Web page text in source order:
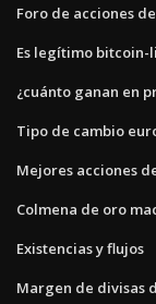
Foro de acciones
Es legítimo bitcoin-
¿cuánto ganan en
Tipo de cambio
Mejores acciones
Colmena de oro
Existencias y flujos
Margen de divisas